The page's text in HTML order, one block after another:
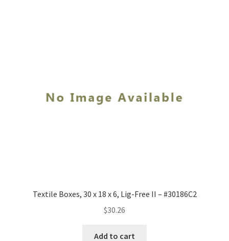
Textile Boxes, 30 x 18 x 6, Lig-Free II – #30186C2
$30.26
Add to cart